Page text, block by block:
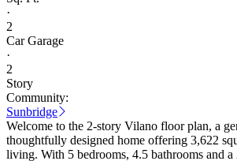
·
2
Car Garage
·
2
Story
Community:
Sunbridge
Welcome to the 2-story Vilano floor plan, a
thoughtfully designed home offering 3,622
living. With 5 bedrooms, 4.5 bathrooms and a